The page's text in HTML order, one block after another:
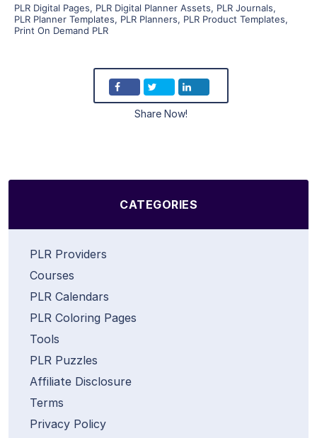
PLR Digital Pages, PLR Digital Planner Assets, PLR Journals,
PLR Planner Templates, PLR Planners, PLR Product Templates,
Print On Demand PLR
Share Now!
CATEGORIES
PLR Providers
Courses
PLR Calendars
PLR Coloring Pages
Tools
PLR Puzzles
Affiliate Disclosure
Terms
Privacy Policy